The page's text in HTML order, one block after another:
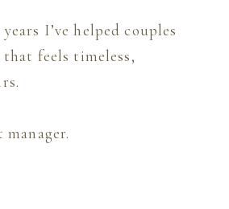
I’ve helped couples
feels timeless,